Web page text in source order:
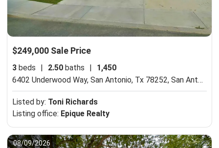
$249,000 Sale Price
3 beds 2.50 baths
1,450
6402 Underwood Way, San Antonio, Tx 78252, San Antonio, TX 78252
Listed by: Toni Richards
Listing office: Epique Realty
08/09/2026